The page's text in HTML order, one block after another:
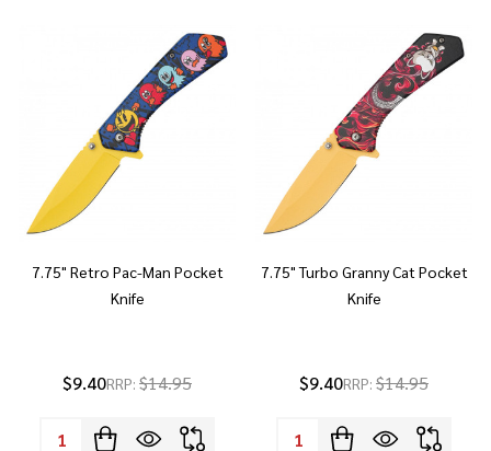
7.75" Retro Pac-Man Pocket
Knife
$9.40RRP: $14.95
Quantity:
7.75" Turbo Granny Cat Pocket
Knife
$9.40RRP: $14.95
Quantity: